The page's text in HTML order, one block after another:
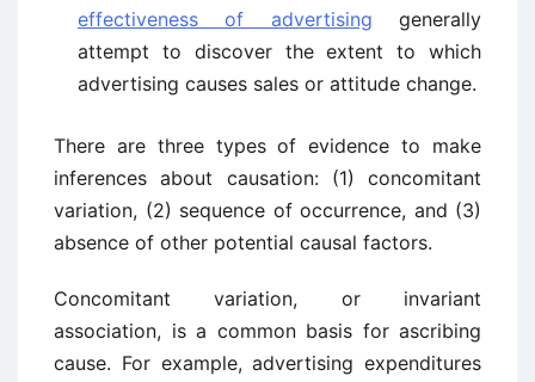
effectiveness of advertising generally
attempt to discover the extent to which
advertising causes sales or attitude change.
There are three types of evidence to make
inferences about causation: (1) concomitant
variation, (2) sequence of occurrence, and (3)
absence of other potential causal factors.
Concomitant variation, or invariant
association, is a common basis for ascrib­ing
cause. For example, advertising expenditures